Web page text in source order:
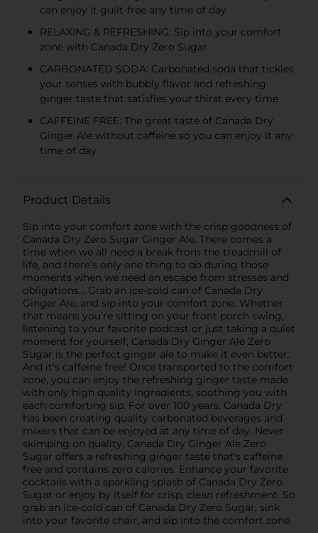
can enjoy it guilt-free any time of day
RELAXING & REFRESHING: Sip into your comfort
zone with Canada Dry Zero Sugar
CARBONATED SODA: Carbonated soda that tickles
your senses with bubbly flavor and refreshing
ginger taste that satisfies your thirst every time
CAFFEINE FREE: The great taste of Canada Dry
Ginger Ale without caffeine so you can enjoy it any
time of day
Product Details
Sip into your comfort zone with the crisp goodness of
Canada Dry Zero Sugar Ginger Ale. There comes a
time when we all need a break from the treadmill of
life, and there’s only one thing to do during those
moments when we need an escape from stresses and
obligations... Grab an ice-cold can of Canada Dry
Ginger Ale, and sip into your comfort zone. Whether
that means you’re sitting on your front porch swing,
listening to your favorite podcast or just taking a quiet
moment for yourself, Canada Dry Ginger Ale Zero
Sugar is the perfect ginger ale to make it even better.
And it's caffeine free! Once transported to the comfort
zone, you can enjoy the refreshing ginger taste made
with only high quality ingredients, soothing you with
each comforting sip. For over 100 years, Canada Dry
has been creating quality carbonated beverages and
mixers that can be enjoyed at any time of day. Never
skimping on quality, Canada Dry Ginger Ale Zero
Sugar offers a refreshing ginger taste that's caffeine
free and contains zero calories. Enhance your favorite
cocktails with a sparkling splash of Canada Dry Zero
Sugar or enjoy by itself for crisp, clean refreshment. So
grab an ice-cold can of Canada Dry Zero Sugar, sink
into your favorite chair, and sip into the comfort zone.